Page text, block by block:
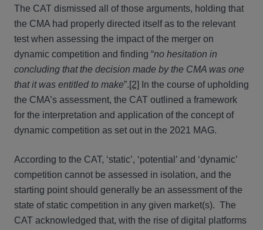
The CAT dismissed all of those arguments, holding that
the CMA had properly directed itself as to the relevant
test when assessing the impact of the merger on
dynamic competition and finding “no hesitation in
concluding that the decision made by the CMA was one
that it was entitled to make”.[2]
In the course of upholding
the CMA’s assessment, the CAT outlined a framework
for the interpretation and application of the concept of
dynamic competition as set out in the 2021 MAG.
According to the CAT, ‘static’, ‘potential’ and ‘dynamic’
competition cannot be assessed in isolation, and the
starting point should generally be an assessment of the
state of static competition in any given market(s). The
CAT acknowledged that, with the rise of digital platforms